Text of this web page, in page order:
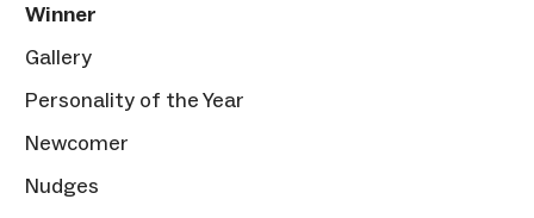
Winner
Gallery
Personality of the Year
Newcomer
Nudges